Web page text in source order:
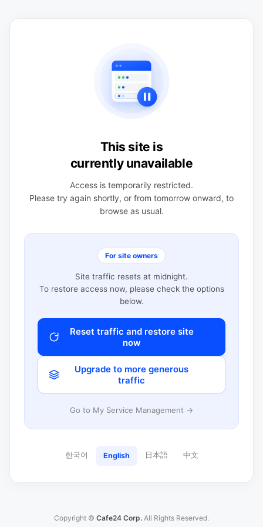
This site is
currently unavailable
Access is temporarily restricted.
Please try again shortly, or from tomorrow onward, to
browse as usual.
For site owners
Site traffic resets at midnight.
To restore access now, please check the options
below.
Reset traffic and restore site
now
Upgrade to more generous
traffic
Go to My Service Management →
한국어 English 日本語 中文
Copyright © Cafe24 Corp. All Rights Reserved.